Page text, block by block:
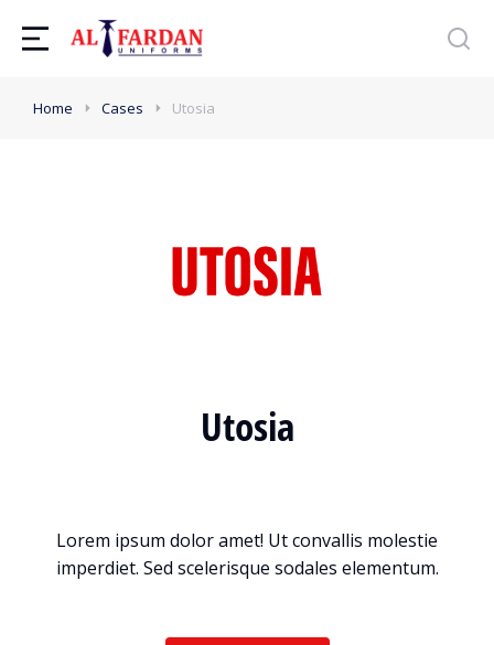
Home Cases Utosia
Utosia
Lorem ipsum dolor amet! Ut convallis molestie
imperdiet. Sed scelerisque sodales elementum.